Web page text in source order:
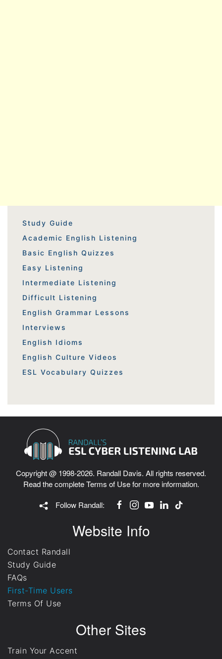
Study Guide
Academic English Listening
Basic English Quizzes
Easy Listening
Intermediate Listening
Difficult Listening
English Grammar Lessons
Interviews
English Idioms
English Culture Videos
ESL Vocabulary Quizzes
Copyright @ 1998-2026. Randall Davis. All rights reserved.
Read the completeTerms of Usefor more information.
Follow Randall:
Website Info
Contact Randall
Study Guide
FAQs
First-Time Users
Terms Of Use
Other Sites
Train Your Accent